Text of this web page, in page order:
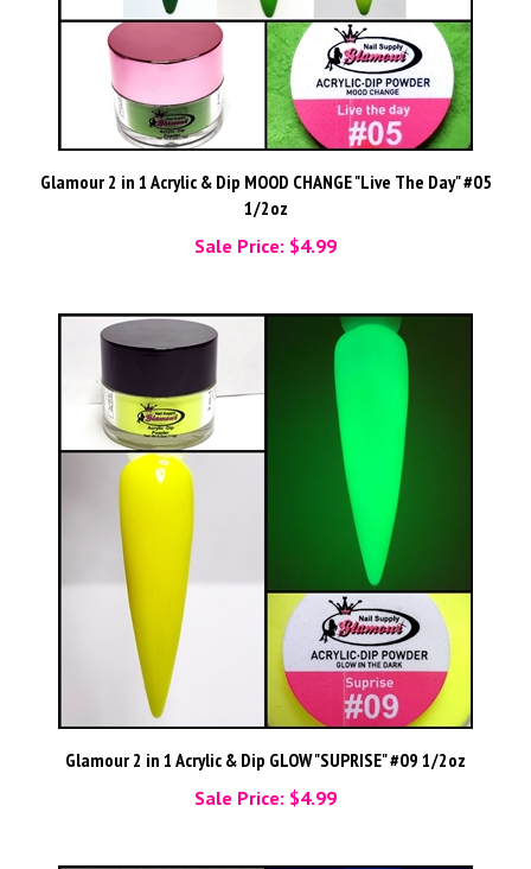
Glamour 2 in 1 Acrylic & Dip MOOD CHANGE "Live The Day" #05
1/2oz
Sale Price: $4.99
Glamour 2 in 1 Acrylic & Dip GLOW "SUPRISE" #09 1/2oz
Sale Price: $4.99